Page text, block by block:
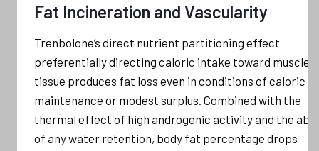
Fat Incineration and Vascularity
Trenbolone’s direct nutrient partitioning effect
preferentially directing caloric intake toward muscle
tissue produces fat loss even in conditions of caloric
maintenance or modest surplus. Combined with the
thermal effect of high androgenic activity and the
of any water retention, body fat percentage drops